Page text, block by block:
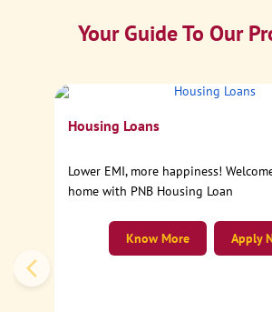
Your Guide To Our
Housing Loans
Lower EMI, more happiness!
home with PNB Housing Loan
Apply
Know More